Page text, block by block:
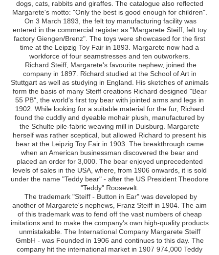
dogs, cats, rabbits and giraffes. The catalogue also reflected
Margarete's motto: "Only the best is good enough for children".
On 3 March 1893, the felt toy manufacturing facility was
entered in the commercial register as "Margarete Steiff, felt toy
factory Giengen/Brenz". The toys were showcased for the first
time at the Leipzig Toy Fair in 1893. Margarete now had a
workforce of four seamstresses and ten outworkers.
Richard Steiff, Margarete's favourite nephew, joined the
company in 1897. Richard studied at the School of Art in
Stuttgart as well as studying in England. His sketches of animals
form the basis of many Steiff creations Richard designed "Bear
55 PB", the world's first toy bear with jointed arms and legs in
1902. While looking for a suitable material for the fur, Richard
found the cuddly and dyeable mohair plush, manufactured by
the Schulte pile-fabric weaving mill in Duisburg. Margarete
herself was rather sceptical, but allowed Richard to present his
bear at the Leipzig Toy Fair in 1903. The breakthrough came
when an American businessman discovered the bear and
placed an order for 3,000. The bear enjoyed unprecedented
levels of sales in the USA, where, from 1906 onwards, it is sold
under the name "Teddy bear" - after the US President Theodore
"Teddy" Roosevelt.
The trademark "Steiff - Button in Ear" was developed by
another of Margarete's nephews, Franz Steiff in 1904. The aim
of this trademark was to fend off the vast numbers of cheap
imitations and to make the company's own high-quality products
unmistakable. The International Company Margarete Steiff
GmbH - was Founded in 1906 and continues to this day. The
company hit the international market in 1907 974,000 Teddy